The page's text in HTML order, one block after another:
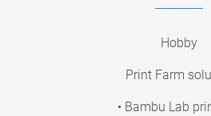
Hobby
Print Farm
• Bambu Lab